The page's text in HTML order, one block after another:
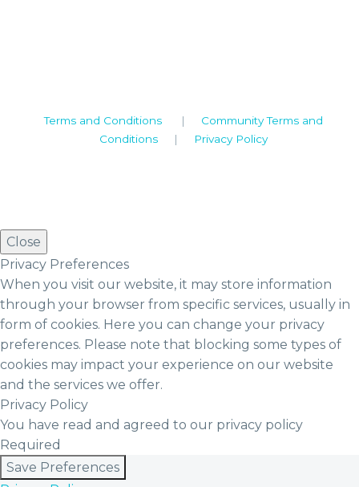
Terms and Conditions | Community Terms and
Conditions | Privacy Policy
Close
Privacy Preferences
When you visit our website, it may store information
through your browser from specific services, usually in
form of cookies. Here you can change your privacy
preferences. Please note that blocking some types of
cookies may impact your experience on our website
and the services we offer.
Privacy Policy
You have read and agreed to our privacy policy
Required
Save Preferences